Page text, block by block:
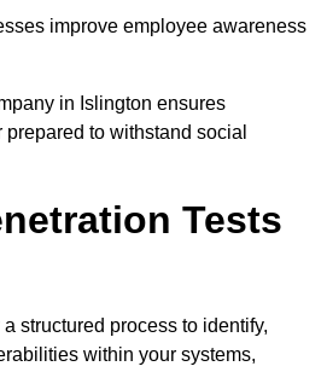
improve employee awareness
in Islington ensures
to withstand social
Tests
structured process to identify,
within your systems,